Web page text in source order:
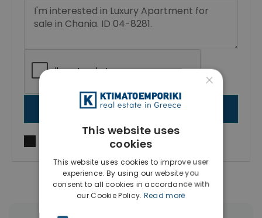
SEND MESSAGE
Terms of useand
×
This website uses
cookies
This website uses cookies to improve user
experience. By using our website you
consent to all cookies in accordance with
our Cookie Policy. Read more